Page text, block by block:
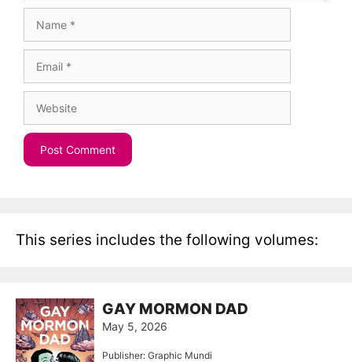
This series includes the following volumes:
GAY MORMON DAD
May 5, 2026
Publisher: Graphic Mundi